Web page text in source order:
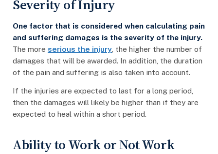
Severity of Injury
One factor that is considered when calculating pain
and suffering damages is the severity of the injury.
The more serious the injury , the higher the number of
damages that will be awarded. In addition, the duration
of the pain and suffering is also taken into account.
If the injuries are expected to last for a long period,
then the damages will likely be higher than if they are
expected to heal within a short period.
Ability to Work or Not Work